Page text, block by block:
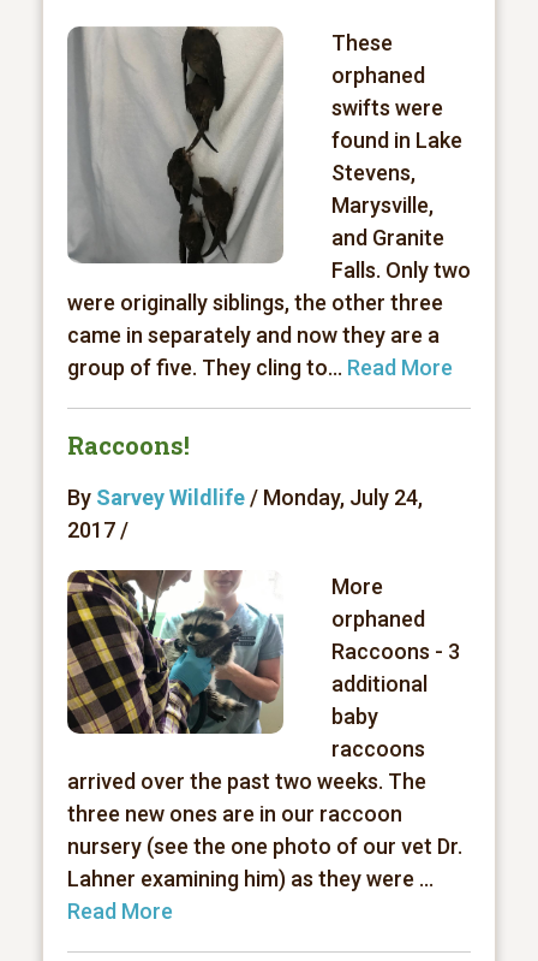
These
orphaned
swifts were
found in Lake
Stevens,
Marysville,
and Granite
Falls. Only two
were originally siblings, the other three
came in separately and now they are a
group of five. They cling to... Read More
Raccoons!
By Sarvey Wildlife/ Monday, July 24,
2017 /
More
orphaned
Raccoons - 3
additional
baby
raccoons
arrived over the past two weeks. The
three new ones are in our raccoon
nursery (see the one photo of our vet Dr.
Lahner examining him) as they were ...
Read More